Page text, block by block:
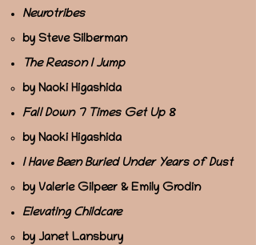
Neurotribes
by Steve Silberman
The Reason I Jump
by Naoki Higashida
Fall Down 7 Times Get Up 8
by Naoki Higashida
I Have Been Buried Under Years of Dust
by Valerie Gilpeer & Emily Grodin
Elevating Childcare
by Janet Lansbury